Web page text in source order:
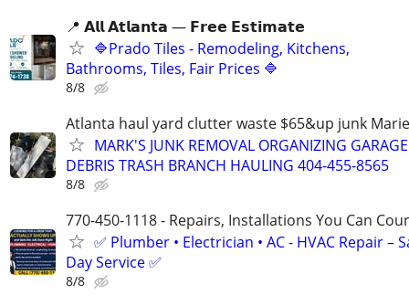
📍 𝗔𝗹𝗹 𝗔𝘁𝗹𝗮𝗻𝘁𝗮 — 𝗙𝗿𝗲𝗲 𝗘𝘀𝘁𝗶𝗺𝗮𝘁𝗲
🔷Prado Tiles - Remodeling, Kitchens,
Bathrooms, Tiles, Fair Prices 🔷
8/8
Atlanta haul yard clutter waste $65&up junk
MARK'S JUNK REMOVAL ORGANIZING GARAGE
DEBRIS TRASH BRANCH HAULING 404-455-8565
8/8
770-450-1118 - Repairs, Installations You Can
✅ Plumber • Electrician • AC - HVAC Repair –
Day Service ✅
8/8